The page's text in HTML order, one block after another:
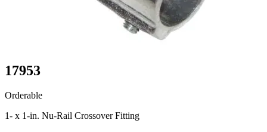
17953
Orderable
1- x 1-in. Nu-Rail Crossover Fitting